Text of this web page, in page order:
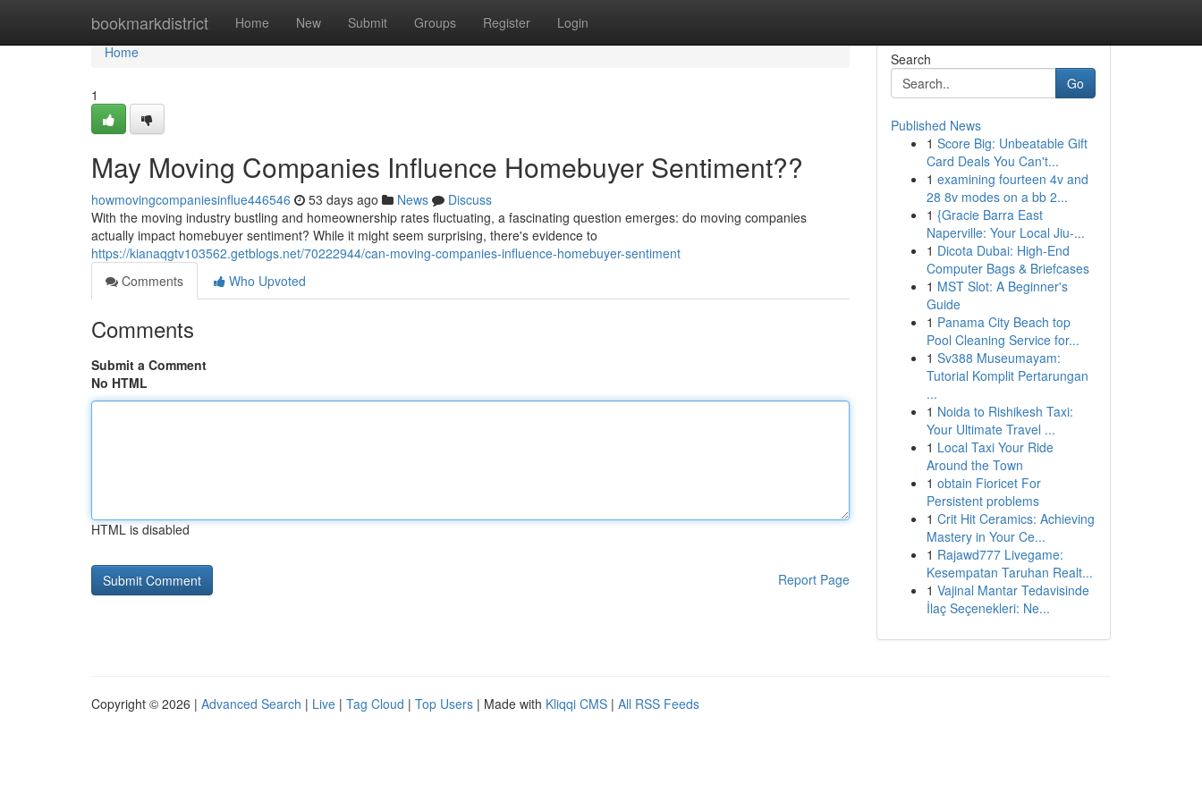
bookmarkdistrict Home New Submit Groups Register Login
Home
Home
1
May Moving Companies Influence Homebuyer Sentiment??
howmovingcompaniesinflue446546 53 days ago News
Discuss
With the moving industry bustling and homeownership rates fluctuating, a fascinating question emerges: do moving companies
actually impact homebuyer sentiment? While it might seem surprising, there's evidence to
https://kianaqgtv103562.getblogs.net/70222944/can-moving-companies-influence-homebuyer-sentiment
Comments
Who Upvoted
Comments
Submit a Comment
No HTML
HTML is disabled
Report Page
Search
Go
Published News
1 Score Big: Unbeatable Gift
Card Deals You Can't...
1 examining fourteen 4v and
28 8v modes on a bb 2...
1 {Gracie Barra East
Naperville: Your Local Jiu-...
1 Dicota Dubai: High-End
Computer Bags & Briefcases
1 MST Slot: A Beginner's
Guide
1 Panama City Beach top
Pool Cleaning Service for...
1 Sv388 Museumayam:
Tutorial Komplit Pertarungan
...
1 Noida to Rishikesh Taxi:
Your Ultimate Travel ...
1 Local Taxi Your Ride
Around the Town
1 obtain Fioricet For
Persistent problems
1 Crit Hit Ceramics: Achieving
Mastery in Your Ce...
1 Rajawd777 Livegame:
Kesempatan Taruhan Realt...
1 Vajinal Mantar Tedavisinde
İlaç Seçenekleri: Ne...
Copyright © 2026 | Advanced Search | Live | Tag Cloud | Top Users | Made with Kliqqi CMS | All RSS Feeds